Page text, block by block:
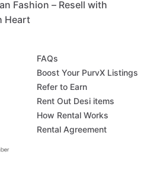
Fashion – Resell with
Heart
FAQs
Boost Your PurvX Listings
Refer to Earn
Rent Out Desi items
How Rental Works
Rental Agreement